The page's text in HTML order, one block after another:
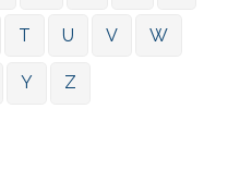
T U V W
Y Z